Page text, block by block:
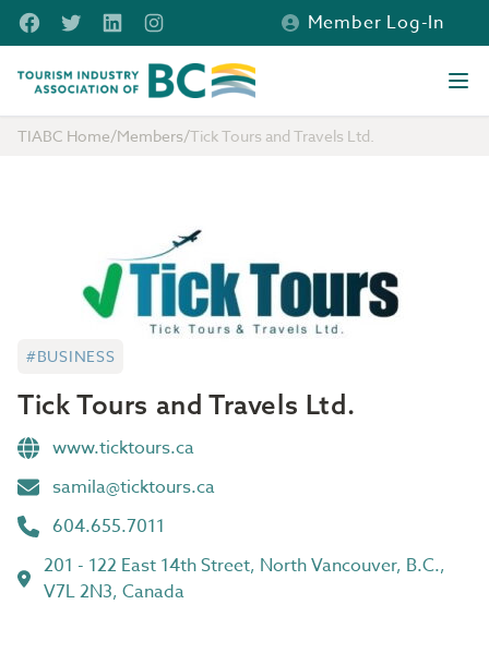
Skip to main content
FacebookTwitterLinkedInInstagram
Member Log-In
Tourism Industry Association of BC
TIABC Home/Members/Tick Tours and Travels Ltd.
#BUSINESS
Tick Tours and Travels Ltd.
www.ticktours.ca
samila@ticktours.ca
604.655.7011
201 - 122 East 14th Street, North Vancouver, B.C.,
V7L 2N3, Canada